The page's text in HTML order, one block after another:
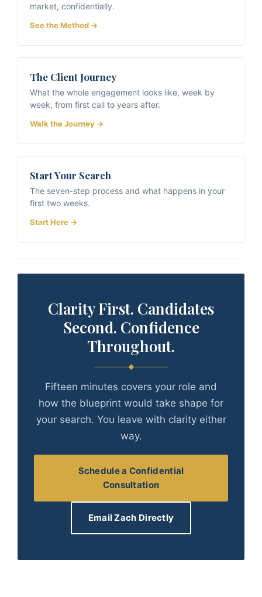
market, confidentially.
See the Method →
The Client Journey
What the whole engagement looks like, week by
week, from first call to years after.
Walk the Journey →
Start Your Search
The seven-step process and what happens in your
first two weeks.
Start Here →
Clarity First. Candidates
Second. Confidence
Throughout.
Fifteen minutes covers your role and
how the blueprint would take shape for
your search. You leave with clarity either
way.
Schedule a Confidential
Consultation
Email Zach Directly